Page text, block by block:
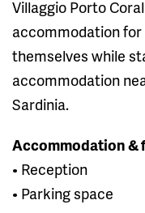
Villaggio Porto
accommodation
themselves while
accommodation
Sardinia.
Accommodation &
• Reception
• Parking space